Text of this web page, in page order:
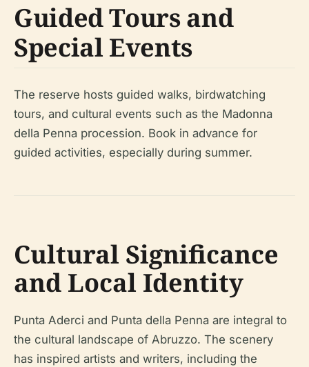
Guided Tours and
Special Events
The reserve hosts guided walks, birdwatching
tours, and cultural events such as the Madonna
della Penna procession. Book in advance for
guided activities, especially during summer.
Cultural Significance
and Local Identity
Punta Aderci and Punta della Penna are integral to
the cultural landscape of Abruzzo. The scenery
has inspired artists and writers, including the